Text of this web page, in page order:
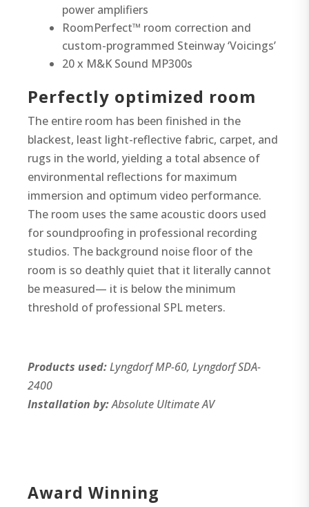
power amplifiers
RoomPerfect™ room correction and
custom-programmed Steinway ‘Voicings’
20 x M&K Sound MP300s
Perfectly optimized room
The entire room has been finished in the
blackest, least light-reflective fabric, carpet, and
rugs in the world, yielding a total absence of
environmental reflections for maximum
immersion and optimum video performance.
The room uses the same acoustic doors used
for soundproofing in professional recording
studios. The background noise floor of the
room is so deathly quiet that it literally cannot
be measured— it is below the minimum
threshold of professional SPL meters.
Products used:Lyngdorf MP-60, Lyngdorf SDA-
2400
Installation by:Absolute Ultimate AV
Award Winning